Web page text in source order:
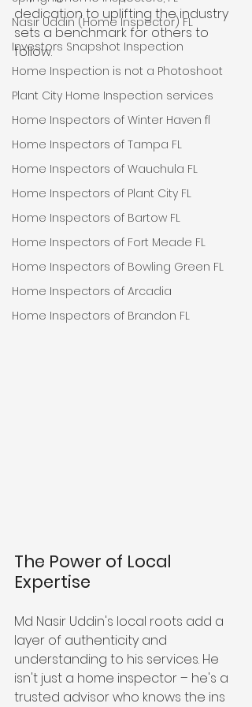
Nasir Uddin (Home Inspector) FL
Investors Snapshot Inspection
Home Inspection is not a Photoshoot
Plant City Home Inspection services
Home Inspectors of Winter Haven fl
Home Inspectors of Tampa FL
Home Inspectors of Wauchula FL
Home Inspectors of Plant City FL
Home Inspectors of Bartow FL
Home Inspectors of Fort Meade FL
Home Inspectors of Bowling Green FL
Home Inspectors of Arcadia
Home Inspectors of Brandon FL
dedication to uplifting the industry
sets a benchmark for others to
follow.
The Power of Local
Expertise
Md Nasir Uddin's local roots add a
layer of authenticity and
understanding to his services. He
isn't just a home inspector – he's a
trusted advisor who knows the ins